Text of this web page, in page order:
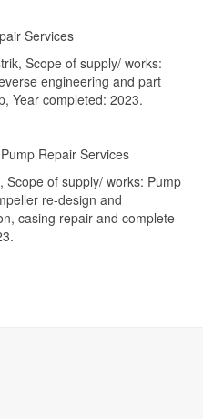
Services
Scope of supply/ works:
engineering and part
Year completed: 2023.
Repair Services
Scope of supply/ works: Pump
re-design and
casing repair and complete